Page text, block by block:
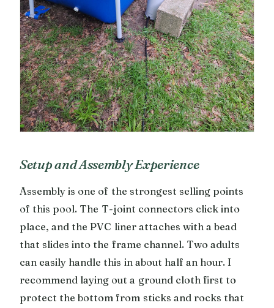
Setup and Assembly Experience
Assembly is one of the strongest selling points
of this pool. The T-joint connectors click into
place, and the PVC liner attaches with a bead
that slides into the frame channel. Two adults
can easily handle this in about half an hour. I
recommend laying out a ground cloth first to
protect the bottom from sticks and rocks that